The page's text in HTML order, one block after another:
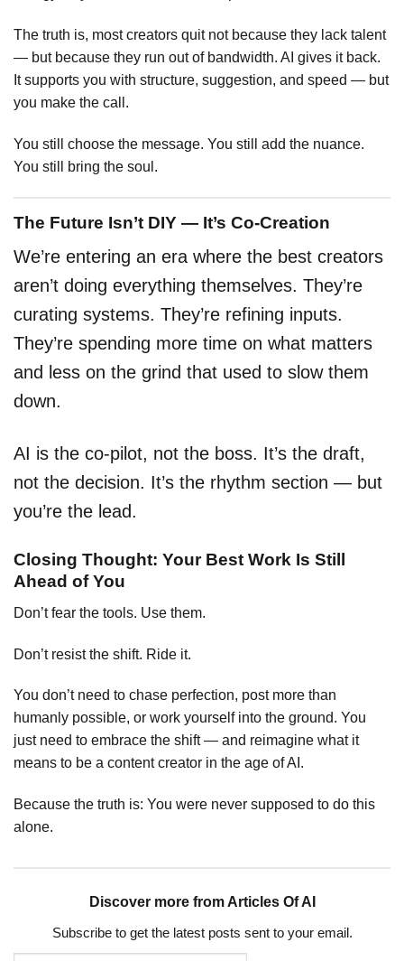
The truth is, most creators quit not because they lack talent
— but because they run out of bandwidth. AI gives it back.
It supports you with structure, suggestion, and speed — but
you make the call.
You still choose the message. You still add the nuance.
You still bring the soul.
The Future Isn’t DIY — It’s Co-Creation
We’re entering an era where the best creators
aren’t doing everything themselves. They’re
curating systems. They’re refining inputs.
They’re spending more time on what matters
and less on the grind that used to slow them
down.
AI is the co-pilot, not the boss. It’s the draft,
not the decision. It’s the rhythm section — but
you’re the lead.
Closing Thought: Your Best Work Is Still
Ahead of You
Don’t fear the tools. Use them.
Don’t resist the shift. Ride it.
You don’t need to chase perfection, post more than
humanly possible, or work yourself into the ground. You
just need to embrace the shift — and reimagine what it
means to be a content creator in the age of AI.
Because the truth is: You were never supposed to do this
alone.
Discover more from Articles Of AI
Subscribe to get the latest posts sent to your email.
Type your email…